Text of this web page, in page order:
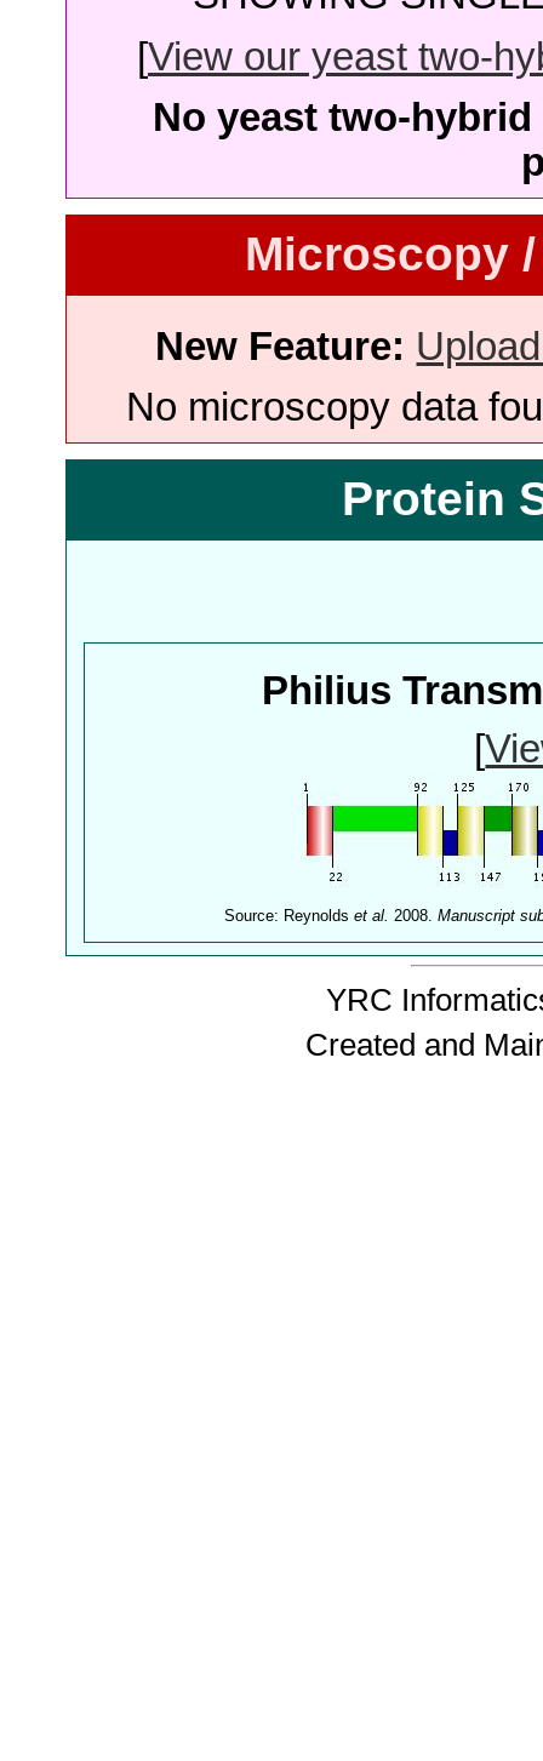
[View our yeast two-
No yeast two-
Microscopy
New Feature:
No microscopy data
Protein
Philius
[
Source: Reynoldset al. 2008.Manuscript
YRC
Created and